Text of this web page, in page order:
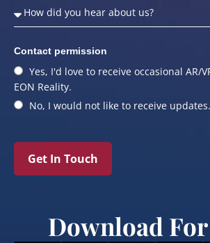
Contact permission
Yes, I'd love to receive occasional AR/
EON Reality.
No, I would not like to receive updates.
Get In Touch
Download For